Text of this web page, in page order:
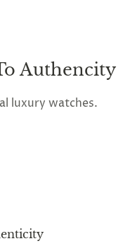
Authencity
luxury watches.